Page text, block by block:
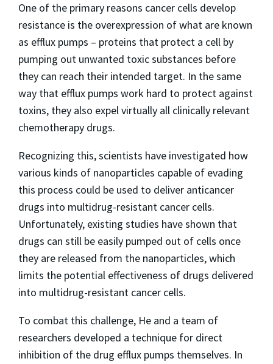
One of the primary reasons cancer cells develop
resistance is the overexpression of what are known
as efflux pumps – proteins that protect a cell by
pumping out unwanted toxic substances before
they can reach their intended target. In the same
way that efflux pumps work hard to protect against
toxins, they also expel virtually all clinically relevant
chemotherapy drugs.
Recognizing this, scientists have investigated how
various kinds of nanoparticles capable of evading
this process could be used to deliver anticancer
drugs into multidrug-resistant cancer cells.
Unfortunately, existing studies have shown that
drugs can still be easily pumped out of cells once
they are released from the nanoparticles, which
limits the potential effectiveness of drugs delivered
into multidrug-resistant cancer cells.
To combat this challenge, He and a team of
researchers developed a technique for direct
inhibition of the drug efflux pumps themselves. In